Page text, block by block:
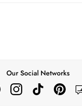
Our Social Networks